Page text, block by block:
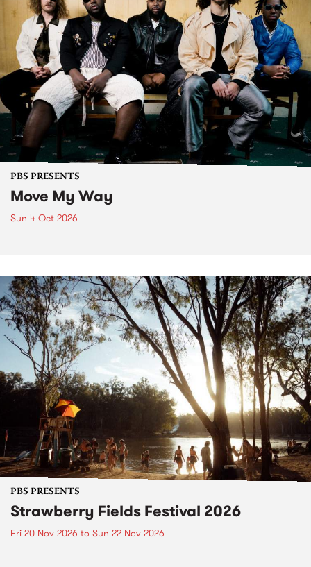
PBS PRESENTS
Move My Way
Sun 4 Oct 2026
PBS PRESENTS
Strawberry Fields Festival 2026
Fri 20 Nov 2026 to Sun 22 Nov 2026